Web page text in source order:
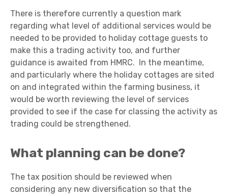
There is therefore currently a question mark
regarding what level of additional services would be
needed to be provided to holiday cottage guests to
make this a trading activity too, and further
guidance is awaited from HMRC. In the meantime,
and particularly where the holiday cottages are sited
on and integrated within the farming business, it
would be worth reviewing the level of services
provided to see if the case for classing the activity as
trading could be strengthened.
What planning can be done?
The tax position should be reviewed when
considering any new diversification so that the